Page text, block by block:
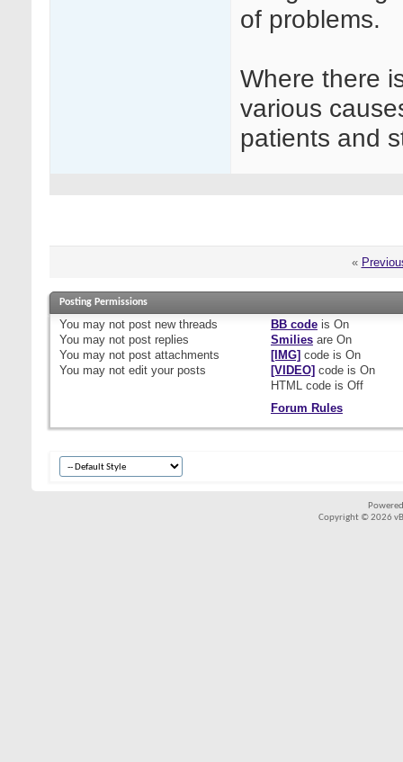
of problems.
Where there
various
patients and
«
Posting Permissions
You may not post new threads
You may not post replies
You may not post attachments
You may not edit your posts
BB codeis On
Smiliesare On
[IMG] code is On
[VIDEO] code is On
HTML code is Off
Forum Rules
Copyright © 2026